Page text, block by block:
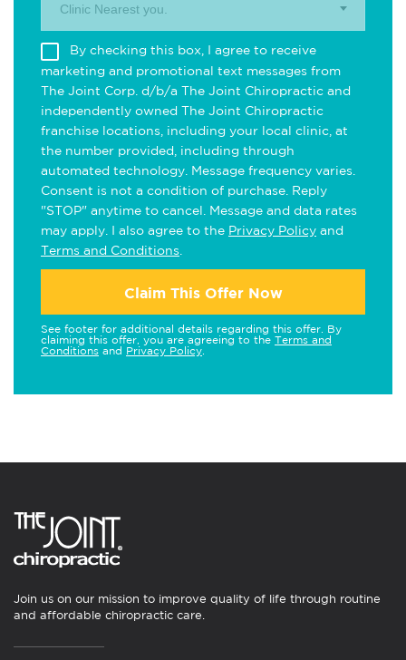
Clinic Nearest you.
By checking this box, I agree to receive
marketing and promotional text messages from
The Joint Corp. d/b/a The Joint Chiropractic and
independently owned The Joint Chiropractic
franchise locations, including your local clinic, at
the number provided, including through
automated technology. Message frequency varies.
Consent is not a condition of purchase. Reply
"STOP" anytime to cancel. Message and data rates
may apply. I also agree to the Privacy Policy and
Terms and Conditions
Claim This Offer Now
See footer for additional details regarding this offer. By
claiming this offer, you are agreeing to the Terms and
Conditions and Privacy Policy
Join us on our mission to improve quality of life through routine
and affordable chiropractic care.